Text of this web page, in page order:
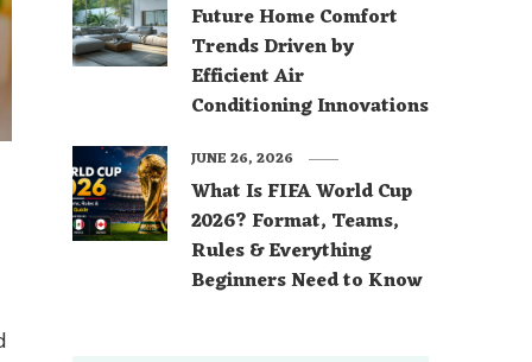
Future Home Comfort
Trends Driven by
Efficient Air
Conditioning Innovations
What Is FIFA World Cup
2026? Format, Teams,
Rules & Everything
Beginners Need to Know
JUNE 26, 2026